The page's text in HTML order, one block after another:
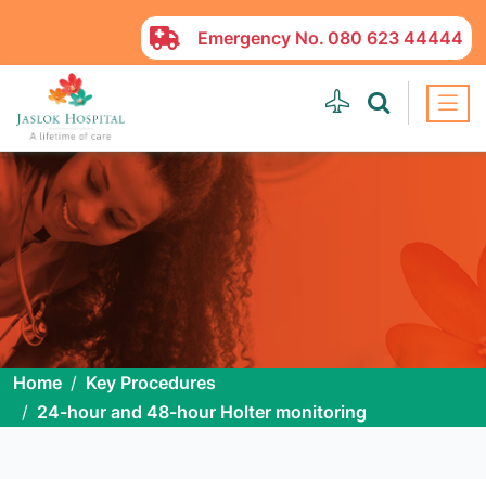
Emergency No. 080 623 44444
Home
Key Procedures
24-hour and 48-hour Holter monitoring